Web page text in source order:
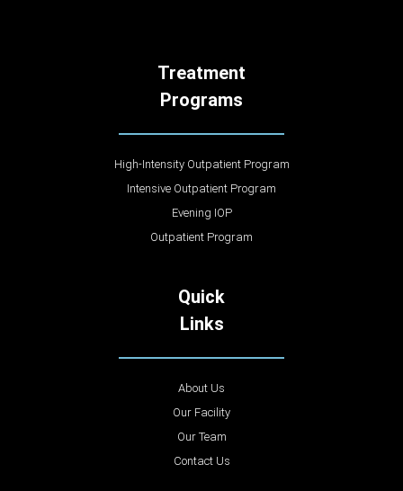
Treatment
Programs
High-Intensity Outpatient Program
Intensive Outpatient Program
Evening IOP
Outpatient Program
Quick
Links
About Us
Our Facility
Our Team
Contact Us